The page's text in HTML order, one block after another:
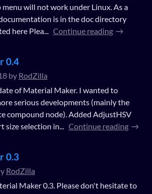
will not work under Linux. As a
is in the doc directory
here Plea...
Continue reading
0.4
by RodZilla
of Material Maker. I wanted to
serious developments (mainly the
compound node). Added AdjustHSV
selection in...
Continue reading
0.3
RodZilla
Maker 0.3. Please don't hesitate to